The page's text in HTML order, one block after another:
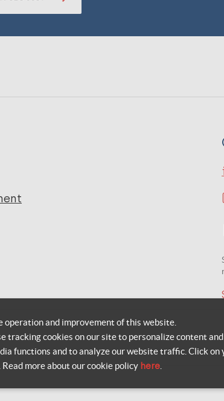
operation and improvement of this website.
tracking cookies on our site to personalize content and
functions and to analyze our website traffic. Click on
more about our cookie policy here